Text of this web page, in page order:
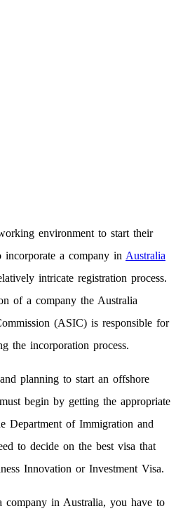
environment to start their
incorporate a company in Australia
intricate registration process.
of a company the Australia
(ASIC) is responsible for
the incorporation process.
planning to start an offshore
begin by getting the appropriate
Department of Immigration and
to decide on the best visa that
Innovation or Investment Visa.
in Australia, you have to